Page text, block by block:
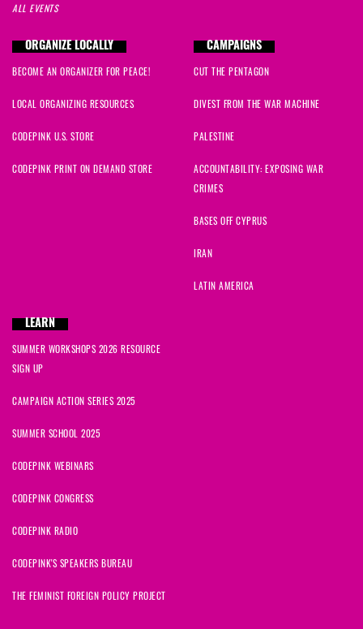
ALL EVENTS
ORGANIZE LOCALLY
BECOME AN ORGANIZER FOR PEACE!
LOCAL ORGANIZING RESOURCES
CODEPINK U.S. STORE
CODEPINK PRINT ON DEMAND STORE
CAMPAIGNS
CUT THE PENTAGON
DIVEST FROM THE WAR MACHINE
PALESTINE
ACCOUNTABILITY: EXPOSING WAR
CRIMES
BASES OFF CYPRUS
IRAN
LATIN AMERICA
LEARN
SUMMER WORKSHOPS 2026 RESOURCE
SIGN UP
CAMPAIGN ACTION SERIES 2025
SUMMER SCHOOL 2025
CODEPINK WEBINARS
CODEPINK CONGRESS
CODEPINK RADIO
CODEPINK'S SPEAKERS BUREAU
THE FEMINIST FOREIGN POLICY PROJECT